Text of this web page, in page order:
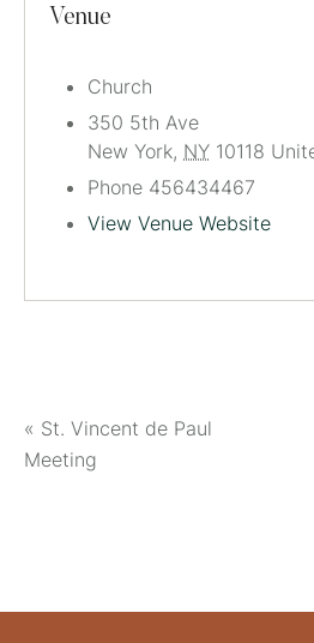
Venue
Church
350 5th Ave
New York, NY 10118
Phone 456434467
View Venue Website
« St. Vincent de Paul
Meeting